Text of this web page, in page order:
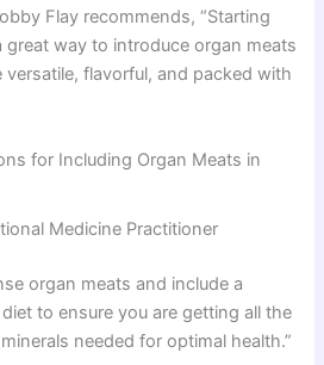
Flay recommends, “Starting
great way to introduce organ meats
versatile, flavorful, and packed with
for Including Organ Meats in
Medicine Practitioner
organ meats and include a
to ensure you are getting all the
needed for optimal health.”